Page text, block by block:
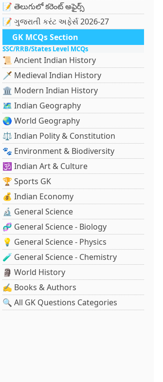
📝 తెలుగులో కరెంట్ అఫైర్స్
📝 ગુજરાતી કરંટ અફેર્સ 2026-27
GK MCQs Section
SSC/RRB/States Level MCQs
📜 Ancient Indian History
🗡️ Medieval Indian History
🏛️ Modern Indian History
🗺️ Indian Geography
🌏 World Geography
⚖️ Indian Polity & Constitution
🐾 Environment & Biodiversity
🕉️ Indian Art & Culture
🏆 Sports GK
💰 Indian Economy
🔬 General Science
🧬 General Science - Biology
💡 General Science - Physics
🧪 General Science - Chemistry
🗿 World History
✍️ Books & Authors
🔍 All GK Questions Categories